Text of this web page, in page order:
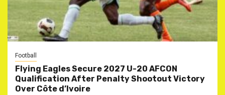
Football
Flying Eagles Secure 2027 U-20 AFCON
Qualification After Penalty Shootout Victory
Over Côte d’Ivoire